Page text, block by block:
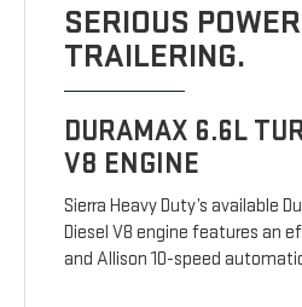
SERIOUS
TRAILERING.
DURAMAX 6.6L
V8 ENGINE
Sierra Heavy Duty’s available
Diesel V8 engine features an
and Allison 10-speed